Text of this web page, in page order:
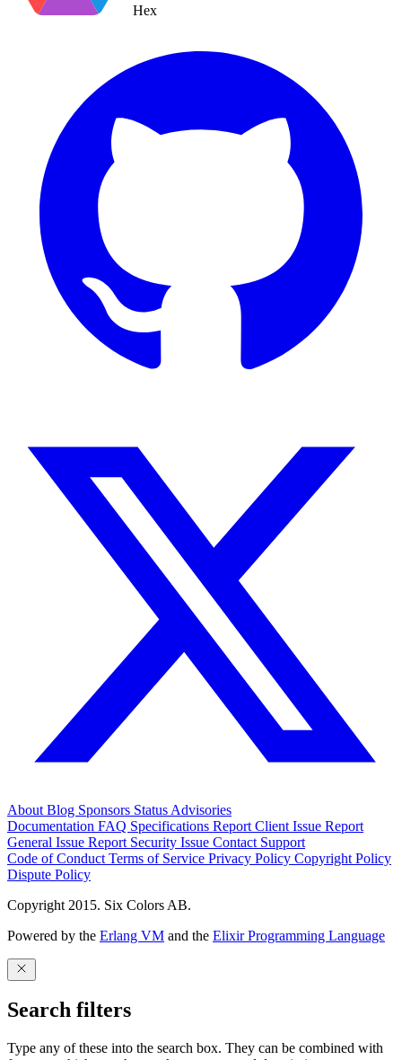
Hex
About Blog Sponsors Status Advisories
Documentation FAQ Specifications Report Client Issue Report
General Issue Report Security Issue Contact Support
Code of Conduct Terms of Service Privacy Policy Copyright Policy
Dispute Policy
Copyright 2015. Six Colors AB.
Powered by the Erlang VM and the Elixir Programming Language
Search filters
Type any of these into the search box. They can be combined with